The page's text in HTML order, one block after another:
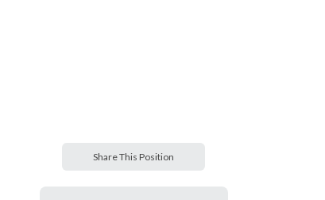
Share This Position